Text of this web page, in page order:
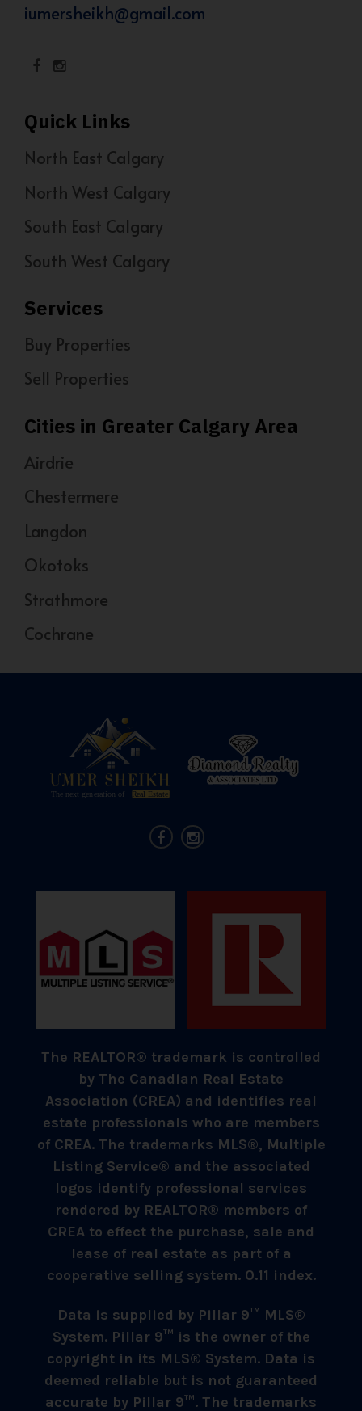
iumersheikh@gmail.com
Quick Links
North East Calgary
North West Calgary
South East Calgary
South West Calgary
Services
Buy Properties
Sell Properties
Cities in Greater Calgary Area
Airdrie
Chestermere
Langdon
Okotoks
Strathmore
Cochrane
The REALTOR® trademark is controlled
by The Canadian Real Estate
Association (CREA) and identifies real
estate professionals who are members
of CREA. The trademarks MLS®, Multiple
Listing Service® and the associated
logos identify professional services
rendered by REALTOR® members of
CREA to effect the purchase, sale and
lease of real estate as part of a
cooperative selling system. 0.11 index.
Data is supplied by Pillar 9™ MLS®
System. Pillar 9™ is the owner of the
copyright in its MLS® System. Data is
deemed reliable but is not guaranteed
accurate by Pillar 9™. The trademarks